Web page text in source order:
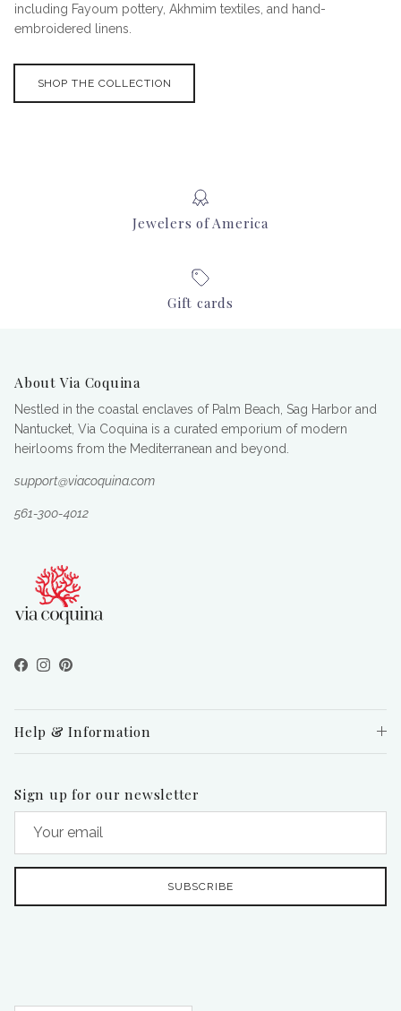
including Fayoum pottery, Akhmim textiles, and hand-
embroidered linens.
SHOP THE COLLECTION
Jewelers of America
Gift cards
About Via Coquina
Nestled in the coastal enclaves of Palm Beach, Sag Harbor and
Nantucket, Via Coquina is a curated emporium of modern
heirlooms from the Mediterranean and beyond.
support@viacoquina.com
561-300-4012
Facebook
Instagram
Pinterest
Help & Information
Sign up for our newsletter
SUBSCRIBE